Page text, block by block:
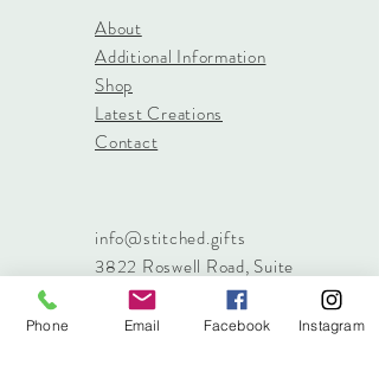
About
Additional Information
Shop
Latest Creations
Contact
info@stitched.gifts
3822 Roswell Road, Suite
Marietta, 30062
Phone Email Facebook Instagram